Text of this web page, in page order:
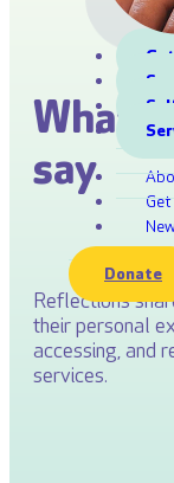
Donate
What
say
Reflections
their personal
accessing, and
services.